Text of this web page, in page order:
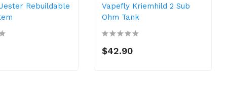
Rebuildable
Vapefly Kriemhild 2 Sub
Ohm Tank
$42.90